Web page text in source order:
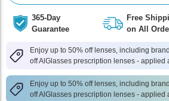
365-Day
Guarantee
Free
on All
Enjoy up to 50% off lenses, including
off AlGlasses prescription lenses - applied
Enjoy up to 50% off lenses, including
off AlGlasses prescription lenses - applied